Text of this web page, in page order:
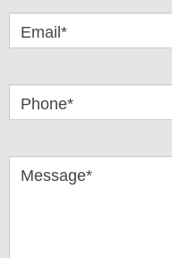
Email*
Phone*
Message*